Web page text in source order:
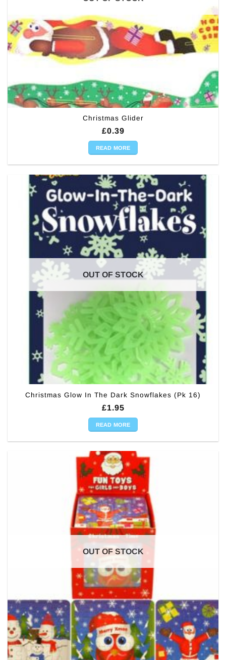
Christmas Glider
£0.39
READ MORE
OUT OF STOCK
Christmas Glow In The Dark Snowflakes (Pk 16)
£1.95
READ MORE
OUT OF STOCK